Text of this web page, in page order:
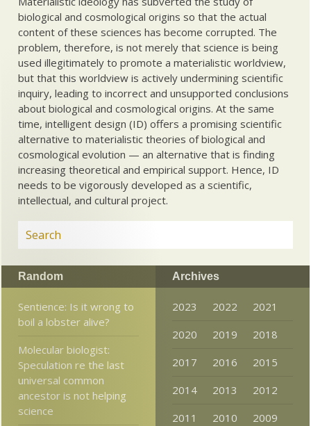
biological and cosmological origins so that the actual
content of these sciences has become corrupted. The
problem, therefore, is not merely that science is being
used illegitimately to promote a materialistic worldview,
but that this worldview is actively undermining scientific
inquiry, leading to incorrect and unsupported conclusions
about biological and cosmological origins. At the same
time, intelligent design (ID) offers a promising scientific
alternative to materialistic theories of biological and
cosmological evolution — an alternative that is finding
increasing theoretical and empirical support. Hence, ID
needs to be vigorously developed as a scientific,
intellectual, and cultural project.
Random
Sentience: Is it wrong to
boil a lobster alive?
Molecular biologist:
Speculation re the last
universal common
ancestor is not helping
science
Archives
2023 2022
2021
2020
2019
2018
2017
2016
2015
2014
2013
2012
2011
2010
2009